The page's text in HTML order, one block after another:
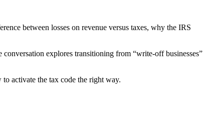
between losses on revenue versus taxes, why the IRS
explores transitioning from “write-off businesses”
activate the tax code the right way.